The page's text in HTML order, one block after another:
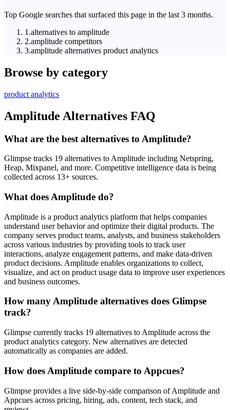
Top Google searches that surfaced this page in the last 3 months.
1 .alternatives to amplitude
2.amplitude competitors
3.amplitude alternatives product analytics
Browse by category
product analytics
Amplitude Alternatives FAQ
What are the best alternatives to Amplitude?
Glimpse tracks 19 alternatives to Amplitude including Netspring,
Heap, Mixpanel, and more. Competitive intelligence data is being
collected across 13+ sources.
What does Amplitude do?
Amplitude is a product analytics platform that helps companies
understand user behavior and optimize their digital products. The
company serves product teams, analysts, and business stakeholders
across various industries by providing tools to track user
interactions, analyze engagement patterns, and make data-driven
product decisions. Amplitude enables organizations to collect,
visualize, and act on product usage data to improve user experiences
and business outcomes.
How many Amplitude alternatives does Glimpse
track?
Glimpse currently tracks 19 alternatives to Amplitude across the
product analytics category. New alternatives are detected
automatically as companies are added.
How does Amplitude compare to Appcues?
Glimpse provides a live side-by-side comparison of Amplitude and
Appcues across pricing, hiring, ads, content, tech stack, and